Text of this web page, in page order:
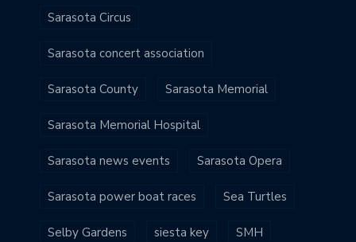
Sarasota Circus
Sarasota concert association
Sarasota County Sarasota Memorial
Sarasota Memorial Hospital
Sarasota news events Sarasota Opera
Sarasota power boat races Sea Turtles
Selby Gardens siesta key SMH